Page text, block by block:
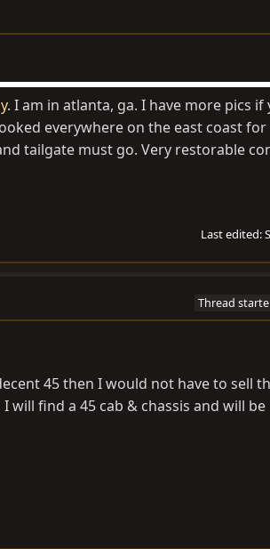
. I am in atlanta, ga. I have more pics if
everywhere on the east coast for
tailgate must go. Very restorable
Last edited:
Thread
45 then I would not have to sell
will find a 45 cab & chassis and will